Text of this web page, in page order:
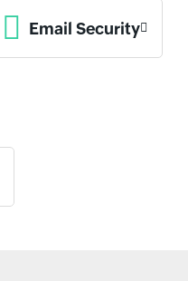
Email Security